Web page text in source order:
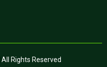
| All Rights Reserved